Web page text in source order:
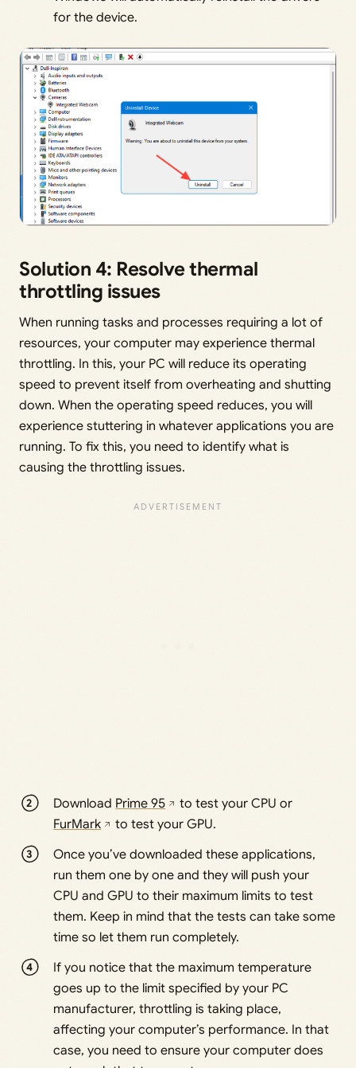
for the device.
Solution 4: Resolve thermal
throttling issues
When running tasks and processes requiring a lot of
resources, your computer may experience thermal
throttling. In this, your PC will reduce its operating
speed to prevent itself from overheating and shutting
down. When the operating speed reduces, you will
experience stuttering in whatever applications you are
running. To fix this, you need to identify what is
causing the throttling issues.
Download Prime 95
to test your CPU or
FurMark
to test your GPU.
Once you’ve downloaded these applications,
run them one by one and they will push your
CPU and GPU to their maximum limits to test
them. Keep in mind that the tests can take some
time so let them run completely.
If you notice that the maximum temperature
goes up to the limit specified by your PC
manufacturer, throttling is taking place,
affecting your computer’s performance. In that
case, you need to ensure your computer does